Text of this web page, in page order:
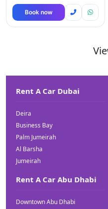
Book now
Rent A Car Dubai
Deira
Business Bay
Palm Jumeirah
Al Barsha
Jumeirah
Rent A Car Abu Dhabi
Downtown Abu Dhabi